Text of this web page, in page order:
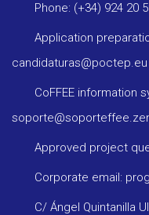
Phone: (+34) 924 20
Application
candidaturas@poctep.eu
CoFFEE information
Approved project
Corporate email:
C/ Ángel Quintanilla